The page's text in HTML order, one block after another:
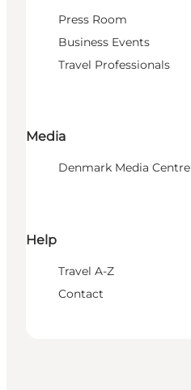
Press Room
Business Events
Travel Professionals
Media
Denmark Media Centre
Help
Travel A-Z
Contact